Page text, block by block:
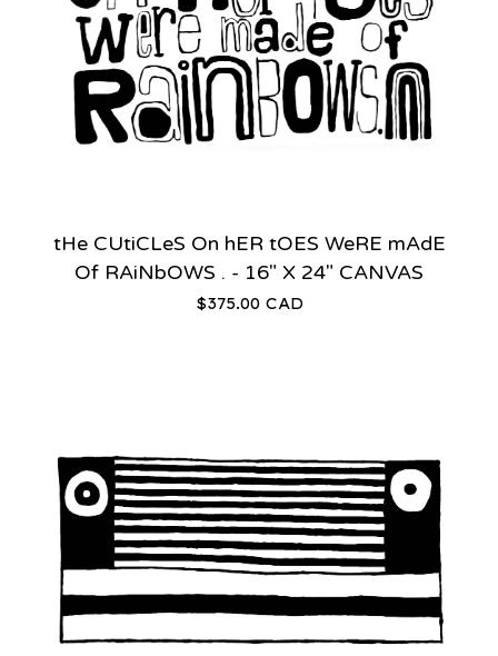
tHe CUtiCLeS On hER tOES WeRE mAdE
Of RAiNbOWS . - 16" X 24" CANVAS
$375.00 CAD